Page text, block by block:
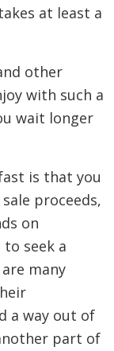
at least a
other
with such a
wait longer
is that you
proceeds,
on
seek a
many
a way out of
part of